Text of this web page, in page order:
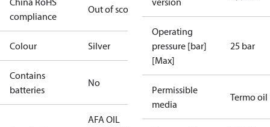
compliance
Out of scope
Colour Silver
Contains
batteries
No
AFA OIL
Operating
pressure [bar]
[Max]
25 bar
Permissible
media
Termo oil